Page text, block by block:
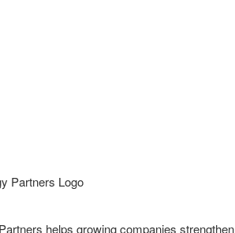
helps growing companies strengthen